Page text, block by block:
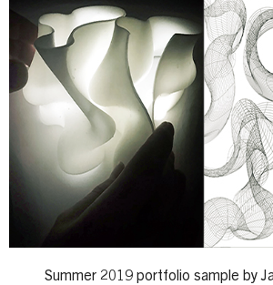
Summer 2019 portfolio sample by